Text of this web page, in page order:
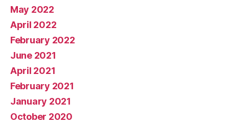
May 2022
April 2022
February 2022
June 2021
April 2021
February 2021
January 2021
October 2020